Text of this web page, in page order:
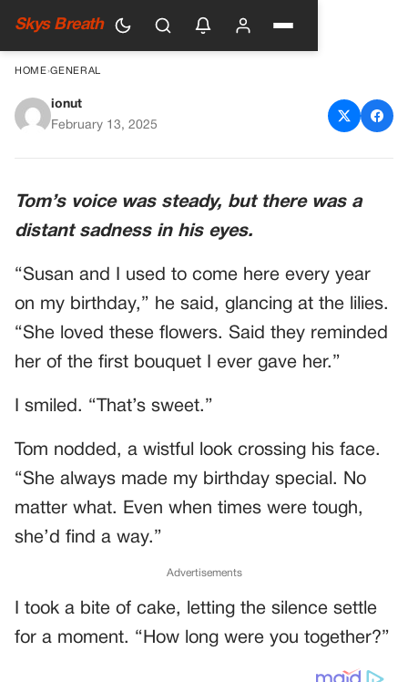
Skys Breath
HOME›GENERAL
ELDERLY MAN ORDERED
SIT BESIDE HIM
ionut
February 13, 2025
Tom’s voice was steady, but there was a
distant sadness in his eyes.
“Susan and I used to come here every year
on my birthday,” he said, glancing at the lilies.
“She loved these flowers. Said they reminded
her of the first bouquet I ever gave her.”
I smiled. “That’s sweet.”
Tom nodded, a wistful look crossing his face.
“She always made my birthday special. No
matter what. Even when times were tough,
she’d find a way.”
Advertisements
I took a bite of cake, letting the silence settle
for a moment. “How long were you together?”